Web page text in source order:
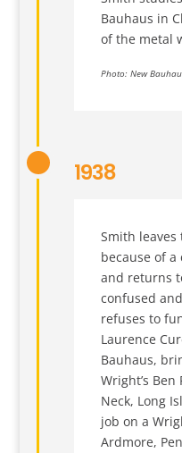
Bauhaus in
of the metal
Photo: New
1938
Smith leaves
because of
and returns
confused
refuses to
Laurence
Bauhaus,
Wright’s
Neck, Long
job on a
Ardmore,